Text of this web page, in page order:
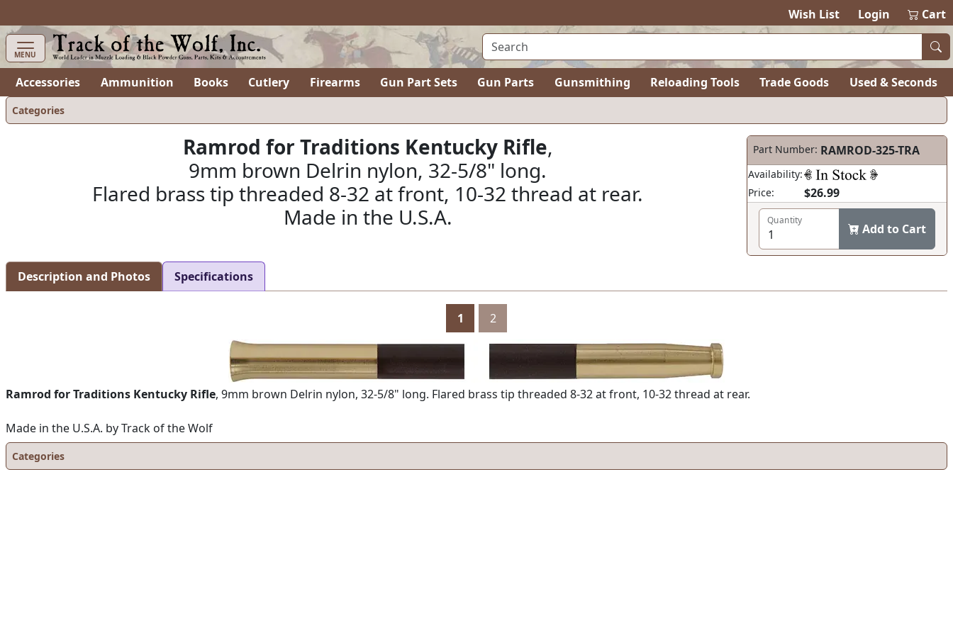
Wish List Login 0items in
Cart
MENU
Accessories Ammunition Books Cutlery Firearms Gun Part Sets Gun Parts Gunsmithing Reloading Tools Trade Goods Used & Seconds
Categories
Ramrod for Traditions Kentucky Rifle,
9mm brown Delrin nylon, 32-5/8" long.
Flared brass tip threaded 8-32 at front, 10-32 thread at rear.
Made in the U.S.A.
Part Number: RAMROD-325-TRA
Availability:
Price:
$26.99
Quantity
Add to Cart
Description and Photos Specifications
1 2
Ramrod for Traditions Kentucky Rifle, 9mm brown Delrin nylon, 32-5/8" long. Flared brass tip threaded 8-32 at front, 10-32 thread at rear.
Made in the U.S.A. by Track of the Wolf
Categories